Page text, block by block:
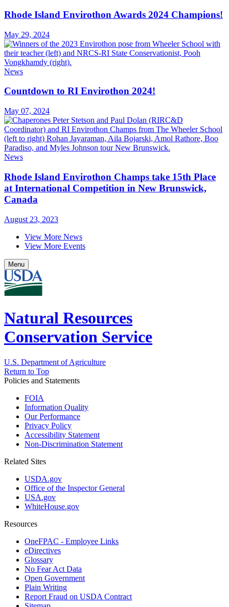
Rhode Island Envirothon Awards 2024 Champions!
May 29, 2024
News
Countdown to RI Envirothon 2024!
May 07, 2024
News
Rhode Island Envirothon Champs take 15th Place
at International Competition in New Brunswick,
Canada
August 23, 2023
View More News
View More Events
Menu
Natural Resources
Conservation Service
U.S. Department of Agriculture
Return to Top
Policies and Statements
FOIA
Information Quality
Our Performance
Privacy Policy
Accessibility Statement
Non-Discrimination Statement
Related Sites
USDA.gov
Office of the Inspector General
USA.gov
WhiteHouse.gov
Resources
OneFPAC - Employee Links
eDirectives
Glossary
No Fear Act Data
Open Government
Plain Writing
Report Fraud on USDA Contract